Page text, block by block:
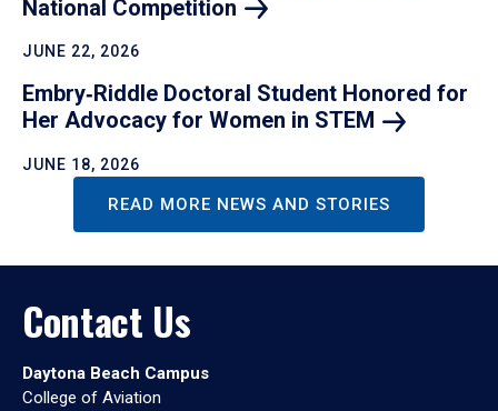
National Competition
JUNE 22, 2026
Embry‑Riddle Doctoral Student Honored for
Her Advocacy for Women in STEM
JUNE 18, 2026
READ MORE NEWS AND STORIES
Contact Us
Daytona Beach Campus
College of Aviation